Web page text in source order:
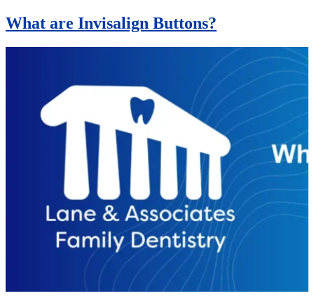
What are Invisalign Buttons?